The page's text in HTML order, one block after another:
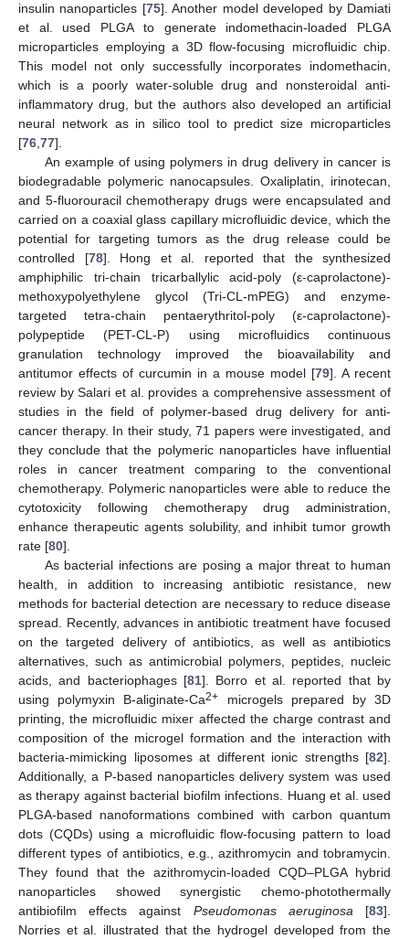
insulin nanoparticles [75]. Another model developed by Damiati
et al. used PLGA to generate indomethacin-loaded PLGA
microparticles employing a 3D flow-focusing microfluidic chip.
This model not only successfully incorporates indomethacin,
which is a poorly water-soluble drug and nonsteroidal anti-
inflammatory drug, but the authors also developed an artificial
neural network as in silico tool to predict size microparticles
[76,77].
An example of using polymers in drug delivery in cancer is
biodegradable polymeric nanocapsules. Oxaliplatin, irinotecan,
and 5-fluorouracil chemotherapy drugs were encapsulated and
carried on a coaxial glass capillary microfluidic device, which the
potential for targeting tumors as the drug release could be
controlled [78]. Hong et al. reported that the synthesized
amphiphilic tri-chain tricarballylic acid-poly (ε-caprolactone)-
methoxypolyethylene glycol (Tri-CL-mPEG) and enzyme-
targeted tetra-chain pentaerythritol-poly (ε-caprolactone)-
polypeptide (PET-CL-P) using microfluidics continuous
granulation technology improved the bioavailability and
antitumor effects of curcumin in a mouse model [79]. A recent
review by Salari et al. provides a comprehensive assessment of
studies in the field of polymer-based drug delivery for anti-
cancer therapy. In their study, 71 papers were investigated, and
they conclude that the polymeric nanoparticles have influential
roles in cancer treatment comparing to the conventional
chemotherapy. Polymeric nanoparticles were able to reduce the
cytotoxicity following chemotherapy drug administration,
enhance therapeutic agents solubility, and inhibit tumor growth
rate [80].
As bacterial infections are posing a major threat to human
health, in addition to increasing antibiotic resistance, new
methods for bacterial detection are necessary to reduce disease
spread. Recently, advances in antibiotic treatment have focused
on the targeted delivery of antibiotics, as well as antibiotics
alternatives, such as antimicrobial polymers, peptides, nucleic
acids, and bacteriophages [81]. Borro et al. reported that by
using polymyxin B-aliginate-Ca2+ microgels prepared by 3D
printing, the microfluidic mixer affected the charge contrast and
composition of the microgel formation and the interaction with
bacteria-mimicking liposomes at different ionic strengths [82].
Additionally, a P-based nanoparticles delivery system was used
as therapy against bacterial biofilm infections. Huang et al. used
PLGA-based nanoformations combined with carbon quantum
dots (CQDs) using a microfluidic flow-focusing pattern to load
different types of antibiotics, e.g., azithromycin and tobramycin.
They found that the azithromycin-loaded CQD–PLGA hybrid
nanoparticles showed synergistic chemo-photothermally
antibiofilm effects against Pseudomonas aeruginosa[83].
Norries et al. illustrated that the hydrogel developed from the